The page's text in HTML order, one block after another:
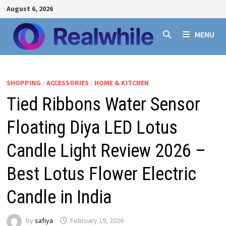
Skip
to
content
August 6, 2026
MENU
SHOPPING / ACCESSORIES / HOME & KITCHEN
Tied Ribbons Water Sensor
Floating Diya LED Lotus
Candle Light Review 2026 –
Best Lotus Flower Electric
Candle in India
by safiya February 19, 2026